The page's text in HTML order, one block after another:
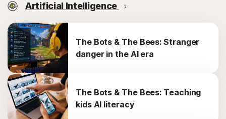
Artificial Intelligence
The Bots & The Bees: Stranger
danger in the AI era
The Bots & The Bees: Teaching
kids AI literacy